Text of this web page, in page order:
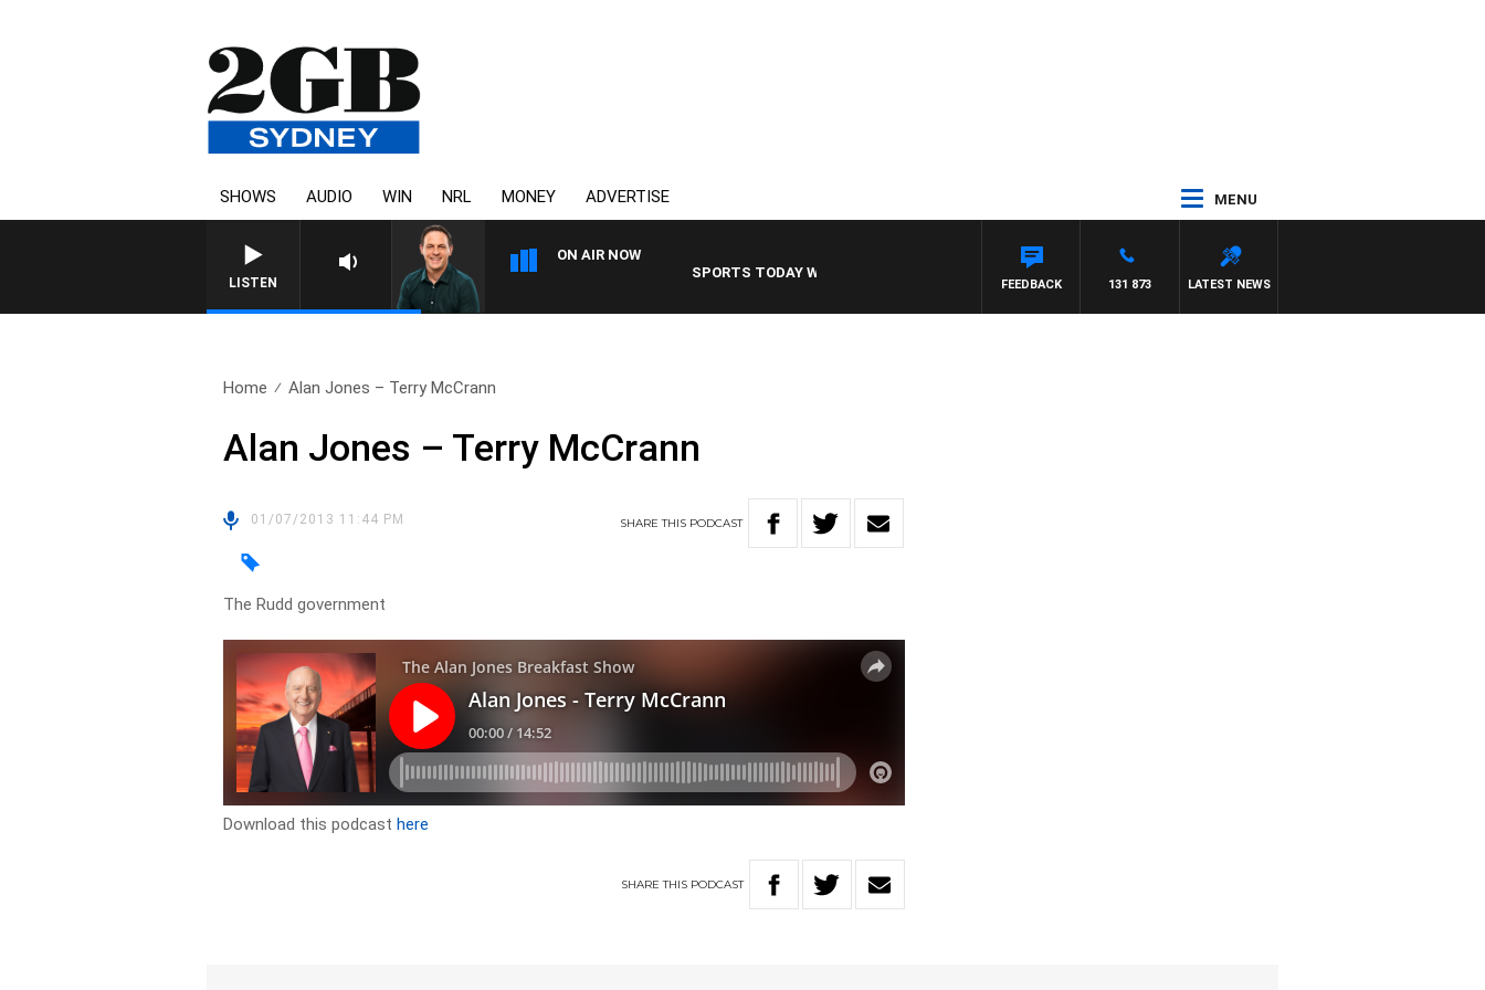
SHOWS AUDIO WIN NRL MONEY ADVERTISE MENU
LISTEN
ON AIR NOW
SPORTS TODAY WITH ADAM HAWSE
LATEST NEWS
131 873
FEEDBACK
Home Alan Jones – Terry McCrann
Alan Jones – Terry McCrann
01/07/2013 11:44 PM SHARETHIS PODCAST
The Rudd government
Download this podcasthere
SHARETHIS PODCAST